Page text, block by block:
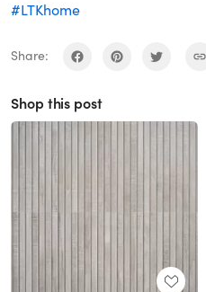
#LTKhome
Share:
Shop this post